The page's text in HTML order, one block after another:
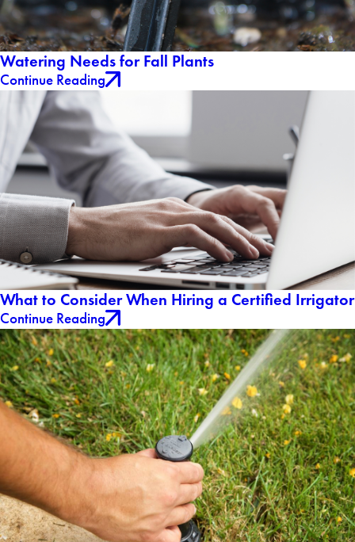
Watering Needs for Fall Plants
Continue Reading
What to Consider When Hiring a Certified Irrigator
Continue Reading